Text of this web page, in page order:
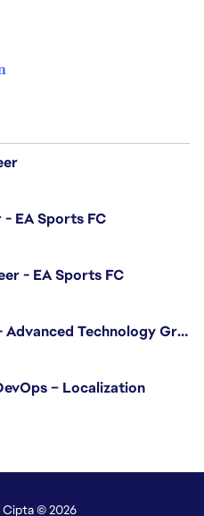
- EA Sports FC
- EA Sports FC
Senior Software Engineer - Advanced Technology Group
– Localization
Cipta © 2026